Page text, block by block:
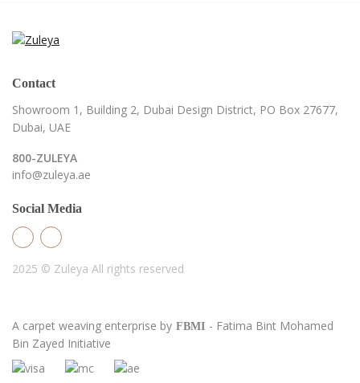
Contact
Showroom 1, Building 2, Dubai Design District, PO Box 27677,
Dubai, UAE
800-ZULEYA
info@zuleya.ae
Social Media
2025 © Zuleya All rights reserved
A carpet weaving enterprise by FBMI - Fatima Bint Mohamed
Bin Zayed Initiative